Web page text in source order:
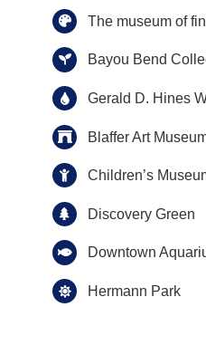
The museum of
Bayou Bend
Gerald D. Hines
Blaffer Art
Children’s
Discovery Green
Downtown
Hermann Park